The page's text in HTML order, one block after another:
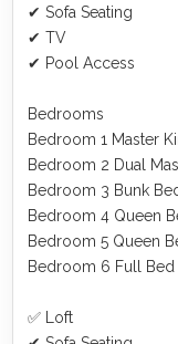
✔ Sofa Seating
✔ TV
✔ Pool Access
Bedrooms
Bedroom 1 Master
Bedroom 2 Dual
Bedroom 3 Bunk
Bedroom 4 Queen
Bedroom 5 Queen
Bedroom 6 Full Bed
✅ Loft